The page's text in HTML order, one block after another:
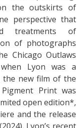
the outskirts of
perspective that
treatments of
of photographs
Chicago Outlaws
Lyon was a
the new film of the
Print was
open edition*,
and the release